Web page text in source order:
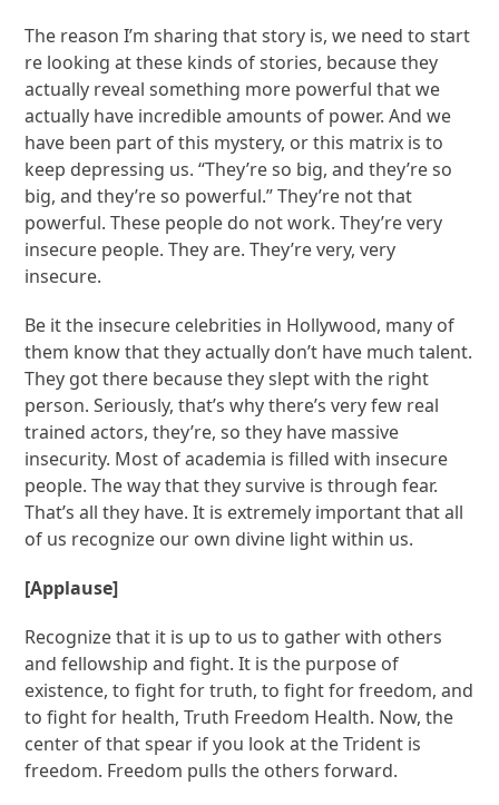
The reason I’m sharing that story is, we need to start
re looking at these kinds of stories, because they
actually reveal something more powerful that we
actually have incredible amounts of power. And we
have been part of this mystery, or this matrix is to
keep depressing us. “They’re so big, and they’re so
big, and they’re so powerful.” They’re not that
powerful. These people do not work. They’re very
insecure people. They are. They’re very, very
insecure.
Be it the insecure celebrities in Hollywood, many of
them know that they actually don’t have much talent.
They got there because they slept with the right
person. Seriously, that’s why there’s very few real
trained actors, they’re, so they have massive
insecurity. Most of academia is filled with insecure
people. The way that they survive is through fear.
That’s all they have. It is extremely important that all
of us recognize our own divine light within us.
[Applause]
Recognize that it is up to us to gather with others
and fellowship and fight. It is the purpose of
existence, to fight for truth, to fight for freedom, and
to fight for health, Truth Freedom Health. Now, the
center of that spear if you look at the Trident is
freedom. Freedom pulls the others forward.